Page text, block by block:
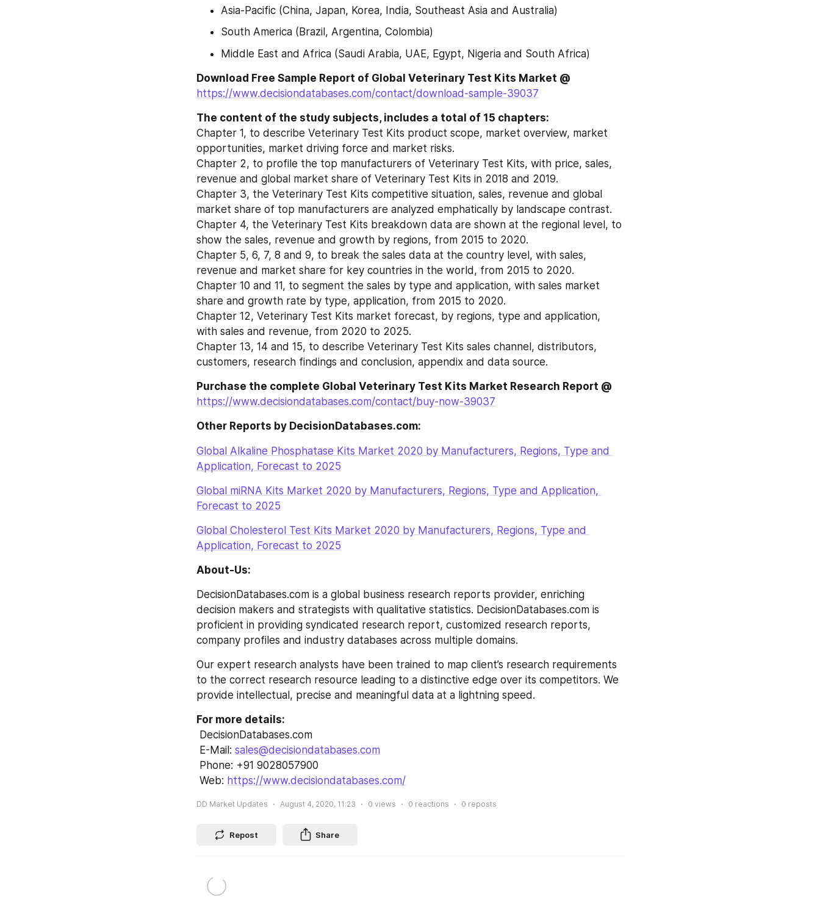
Asia-Pacific (China, Japan, Korea, India, Southeast Asia and Australia)
South America (Brazil, Argentina, Colombia)
Middle East and Africa (Saudi Arabia, UAE, Egypt, Nigeria and South Africa)
https://www.decisiondatabases.com/contact/download-sample-39037
The content of the study subjects, includes a total of 15 chapters:
Chapter 1, to describe Veterinary Test Kits product scope, market overview, market
opportunities, market driving force and market risks.
Chapter 2, to profile the top manufacturers of Veterinary Test Kits, with price, sales,
revenue and global market share of Veterinary Test Kits in 2018 and 2019.
Chapter 3, the Veterinary Test Kits competitive situation, sales, revenue and global
market share of top manufacturers are analyzed emphatically by landscape contrast.
Chapter 4, the Veterinary Test Kits breakdown data are shown at the regional level, to
show the sales, revenue and growth by regions, from 2015 to 2020.
Chapter 5, 6, 7, 8 and 9, to break the sales data at the country level, with sales,
revenue and market share for key countries in the world, from 2015 to 2020.
Chapter 10 and 11, to segment the sales by type and application, with sales market
share and growth rate by type, application, from 2015 to 2020.
Chapter 12, Veterinary Test Kits market forecast, by regions, type and application,
with sales and revenue, from 2020 to 2025.
Chapter 13, 14 and 15, to describe Veterinary Test Kits sales channel, distributors,
customers, research findings and conclusion, appendix and data source.
Purchase the complete Global Veterinary Test Kits Market Research Report @
https://www.decisiondatabases.com/contact/buy-now-39037
Other Reports by DecisionDatabases.com:
Global Alkaline Phosphatase Kits Market 2020 by Manufacturers, Regions, Type and
Application, Forecast to 2025
Global miRNA Kits Market 2020 by Manufacturers, Regions, Type and Application,
Forecast to 2025
Global Cholesterol Test Kits Market 2020 by Manufacturers, Regions, Type and
Application, Forecast to 2025
About-Us:
DecisionDatabases.com is a global business research reports provider, enriching
decision makers and strategists with qualitative statistics. DecisionDatabases.com is
proficient in providing syndicated research report, customized research reports,
company profiles and industry databases across multiple domains.
Our expert research analysts have been trained to map client’s research requirements
to the correct research resource leading to a distinctive edge over its competitors. We
provide intellectual, precise and meaningful data at a lightning speed.
For more details:
DecisionDatabases.com
E-Mail: sales@decisiondatabases.com
Phone: +91 9028057900
Web: https://www.decisiondatabases.com/
DD Market Updates August 4, 2020, 11:23 0 views 0 reactions 0 reposts
Repost Share